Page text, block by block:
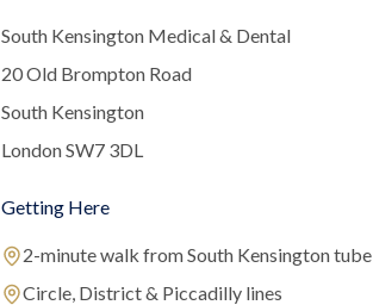
South Kensington Medical & Dental
20 Old Brompton Road
South Kensington
London SW7 3DL
Getting Here
2-minute walk from South Kensington tube
Circle, District & Piccadilly lines